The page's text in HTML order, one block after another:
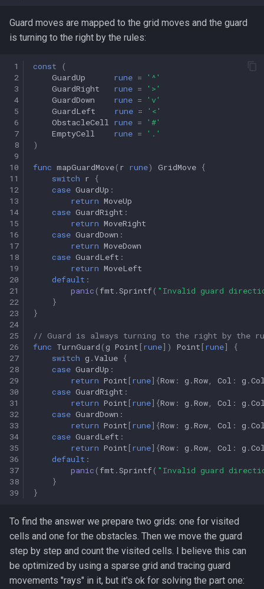
Guard moves are mapped to the grid moves and the guard
is turning to the right by the rules:
1
2
3
4
5
6
7
8
9
10
11
12
13
14
15
16
17
18
19
20
21
22
23
24
25
26
27
28
29
30
31
32
33
34
35
36
37
38
39
const
(
GuardUp
rune =
'^'
GuardRight
rune =
'>'
GuardDown
rune =
'v'
GuardLeft
rune =
'<'
ObstacleCell
rune =
'#'
EmptyCell
rune =
'.'
)
func mapGuardMove( r rune) GridMove {
switch r
{
case GuardUp :
return MoveUp
case GuardRight :
return MoveRight
case GuardDown :
return MoveDown
case GuardLeft :
return MoveLeft
default :
panic ( fmt .Sprintf( "Invalid guard
}
}
// Guard is always turning to the right by the
func TurnGuard (g Point [rune]) Point [rune]
{
switch g .Value {
case GuardUp :
return Point [rune]{Row : g .Row Col : g .
case GuardRight :
return Point [rune]{Row : g .Row Col : g .
case GuardDown :
return Point [rune]{Row : g .Row Col : g .
case GuardLeft :
return Point [rune]{Row : g .Row Col : g .
default :
panic ( fmt .Sprintf( "Invalid guard
}
}
To find the answer we prepare two grids: one for visited
cells and one for the obstacles. Then we move the guard
step by step and count the visited cells. I believe this can
be optimized by using a sparse grid and tracing guard
movements "rays" in it, but it's ok for solving the part one: